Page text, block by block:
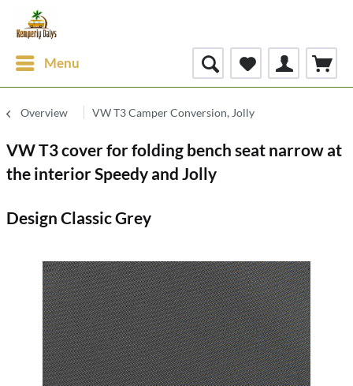
Menu
Overview VW T3 Camper Conversion, Jolly
VW T3 cover for folding bench seat narrow at
the interior Speedy and Jolly
Design Classic Grey